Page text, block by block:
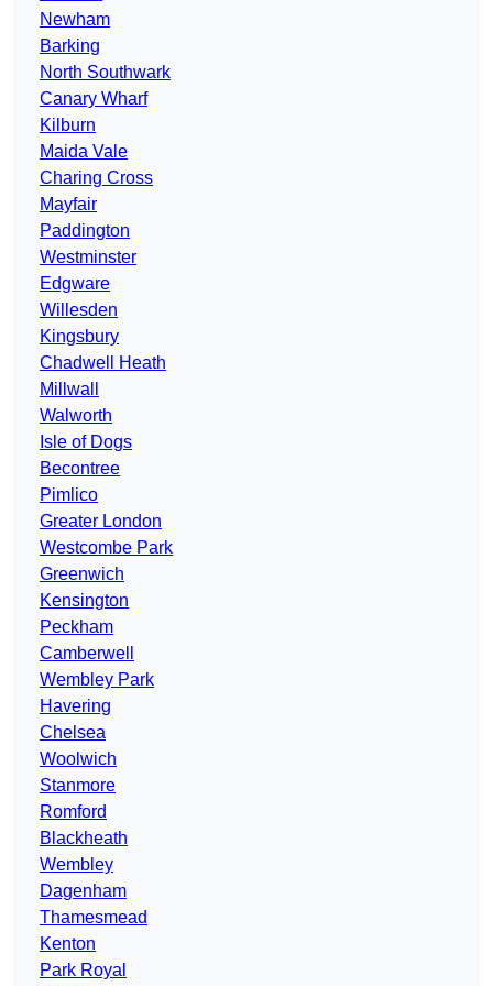
Newham
Barking
North Southwark
Canary Wharf
Kilburn
Maida Vale
Charing Cross
Mayfair
Paddington
Westminster
Edgware
Willesden
Kingsbury
Chadwell Heath
Millwall
Walworth
Isle of Dogs
Becontree
Pimlico
Greater London
Westcombe Park
Greenwich
Kensington
Peckham
Camberwell
Wembley Park
Havering
Chelsea
Woolwich
Stanmore
Romford
Blackheath
Wembley
Dagenham
Thamesmead
Kenton
Park Royal